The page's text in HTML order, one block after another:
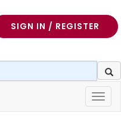
SIGN IN / REGISTER